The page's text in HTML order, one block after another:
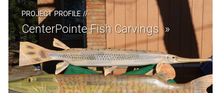
PROJECT PROFILE//
CenterPointe Fish Carvings